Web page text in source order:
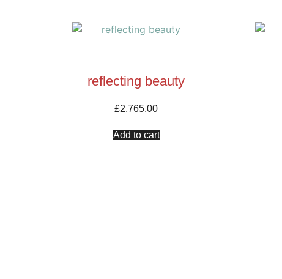
reflecting beauty
£2,765.00
Add to cart